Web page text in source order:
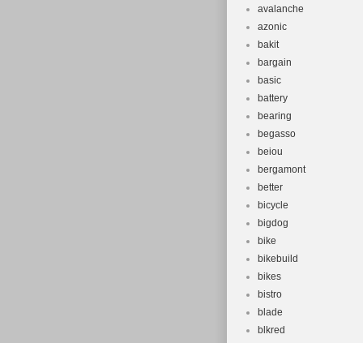
avalanche
azonic
bakit
bargain
basic
battery
bearing
begasso
beiou
bergamont
better
bicycle
bigdog
bike
bikebuild
bikes
bistro
blade
blkred